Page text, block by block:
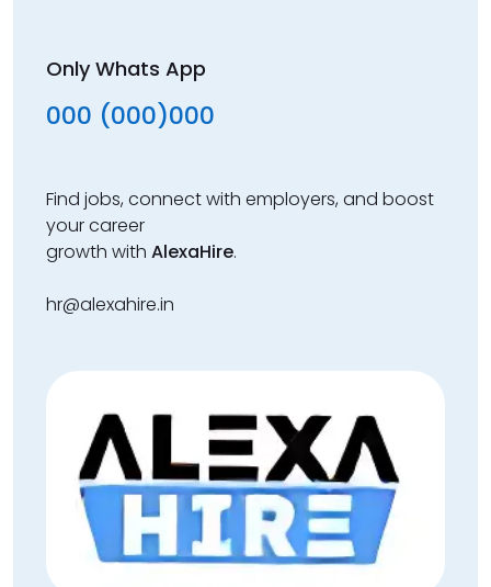
Only Whats App
000 (000)000
Find jobs, connect with employers, and boost
your career
growth with AlexaHire.
hr@alexahire.in